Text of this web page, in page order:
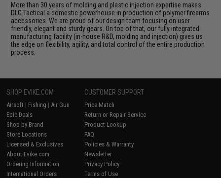
More than 30 years of molding and plastic injection expertise makes
DLG Tactical a domestic powerhouse in production of polymer firearms
accessories. We are proud of our design team focusing on user
friendly, elegant and sturdy gears. On top of that, our fully integrated
manufacturing facility (in-house R&D, molding and injection) gives us
the edge on flexibility, agility, and total control of the entire production
process.
SHOP EVIKE.COM
Airsoft | Fishing | Air Gun
Epic Deals
Shop by Brand
Store Locations
Licensed & Exclusives
About Evike.com
Ordering Information
International Orders
CUSTOMER SUPPORT
Price Match
Return or Repair Service
Product Lookup
FAQ
Policies & Warranty
Newsletter
Privacy Policy
Terms of Use